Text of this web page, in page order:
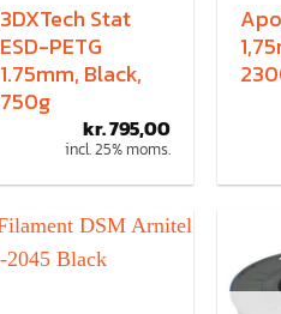
3DXTech Stat
ESD-PETG
1.75mm, Black,
750g
kr.795,00
incl. 25% moms.